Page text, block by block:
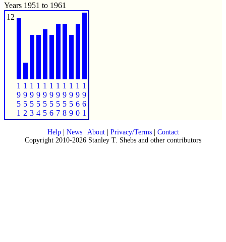
Years 1951 to 1961
12
1
9
5
1
1
9
5
2
1
9
5
3
1
9
5
4
1
9
5
5
1
9
5
6
1
9
5
7
1
9
5
8
1
9
5
9
1
9
6
0
1
9
6
1
Help| News| About| Privacy/Terms| Contact
Copyright 2010-2026 Stanley T. Shebs and other contributors